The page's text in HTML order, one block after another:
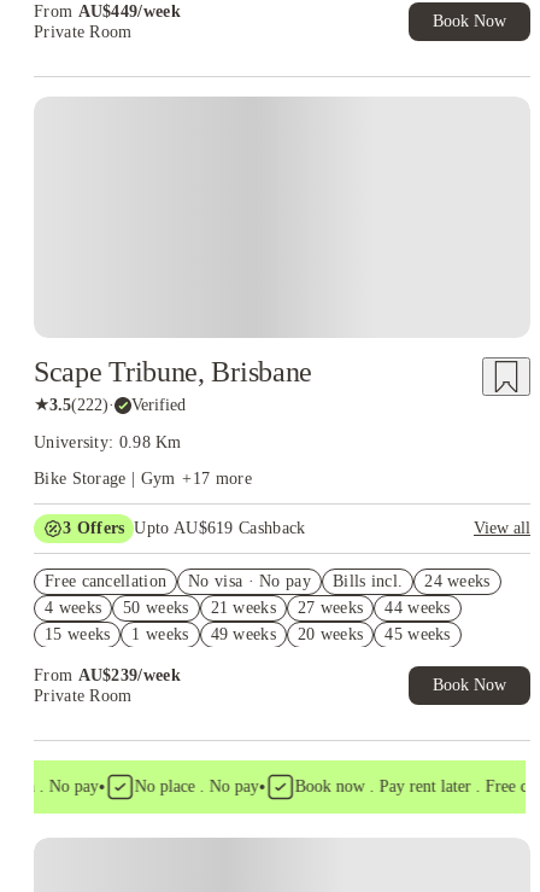
From AU$449/week
Private Room
Book Now
Scape Tribune, Brisbane
★3.5(222)· Verified
University: 0.98 Km
Bike Storage | Gym +17 more
3 Offers Upto AU$619 Cashback
View all
AU$100 Exclusive Cashback when you book with House of
Student.
FREE Optus AU$39 SIM Starter Kit. Book Now. T&Cs Apply*
Free cancellation No visa · No pay Bills incl.
24 weeks
4 weeks
50 weeks 21 weeks 27 weeks
44 weeks
15 weeks
1 weeks 49 weeks 20 weeks 45 weeks
From AU$239/week
Private Room
Book Now
. No pay• No place . No pay• Book now . Pay rent later . Free